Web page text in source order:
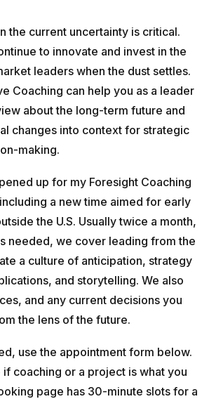
STARTED
US
STUDIES
the current uncertainty is critical.
to innovate and invest in the
leaders when the dust settles.
Coaching can help you as a leader
about the long-term future and
changes into context for strategic
making.
up for my Foresight Coaching
a new time aimed for early
the U.S. Usually twice a month,
needed, we cover leading from the
a culture of anticipation, strategy
and storytelling. We also
and any current decisions you
the lens of the future.
use the appointment form below.
if coaching or a project is what you
page has 30-minute slots for a